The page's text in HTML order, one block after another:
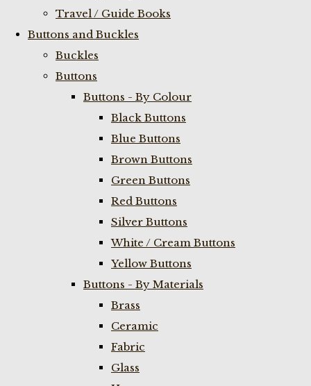
Travel / Guide Books
Buttons and Buckles
Buckles
Buttons
Buttons - By Colour
Black Buttons
Blue Buttons
Brown Buttons
Green Buttons
Red Buttons
Silver Buttons
White / Cream Buttons
Yellow Buttons
Buttons - By Materials
Brass
Ceramic
Fabric
Glass